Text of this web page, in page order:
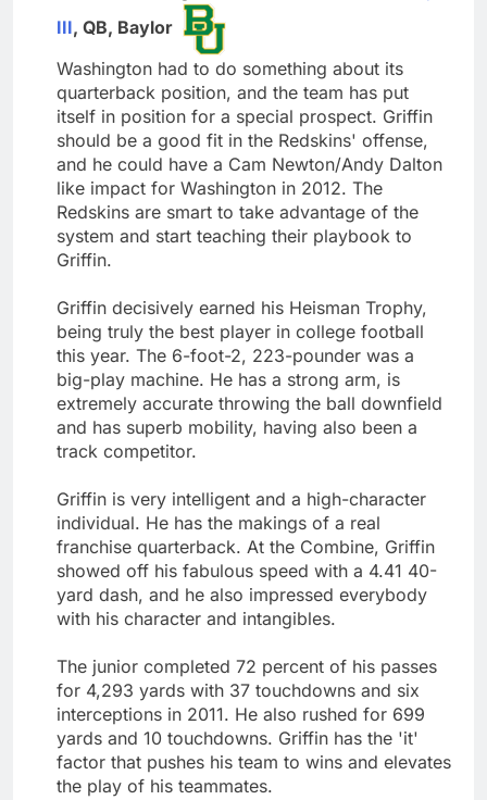
III, QB, Baylor
Washington had to do something about its
quarterback position, and the team has put
itself in position for a special prospect. Griffin
should be a good fit in the Redskins' offense,
and he could have a Cam Newton/Andy Dalton
like impact for Washington in 2012. The
Redskins are smart to take advantage of the
system and start teaching their playbook to
Griffin.
Griffin decisively earned his Heisman Trophy,
being truly the best player in college football
this year. The 6-foot-2, 223-pounder was a
big-play machine. He has a strong arm, is
extremely accurate throwing the ball downfield
and has superb mobility, having also been a
track competitor.
Griffin is very intelligent and a high-character
individual. He has the makings of a real
franchise quarterback. At the Combine, Griffin
showed off his fabulous speed with a 4.41 40-
yard dash, and he also impressed everybody
with his character and intangibles.
The junior completed 72 percent of his passes
for 4,293 yards with 37 touchdowns and six
interceptions in 2011. He also rushed for 699
yards and 10 touchdowns. Griffin has the 'it'
factor that pushes his team to wins and elevates
the play of his teammates.